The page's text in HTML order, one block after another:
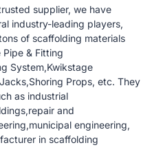
supplier, we have
industry-leading players,
of scaffolding materials
& Fitting
System,Kwikstage
Props, etc. They
as industrial
and
engineering,
in scaffolding